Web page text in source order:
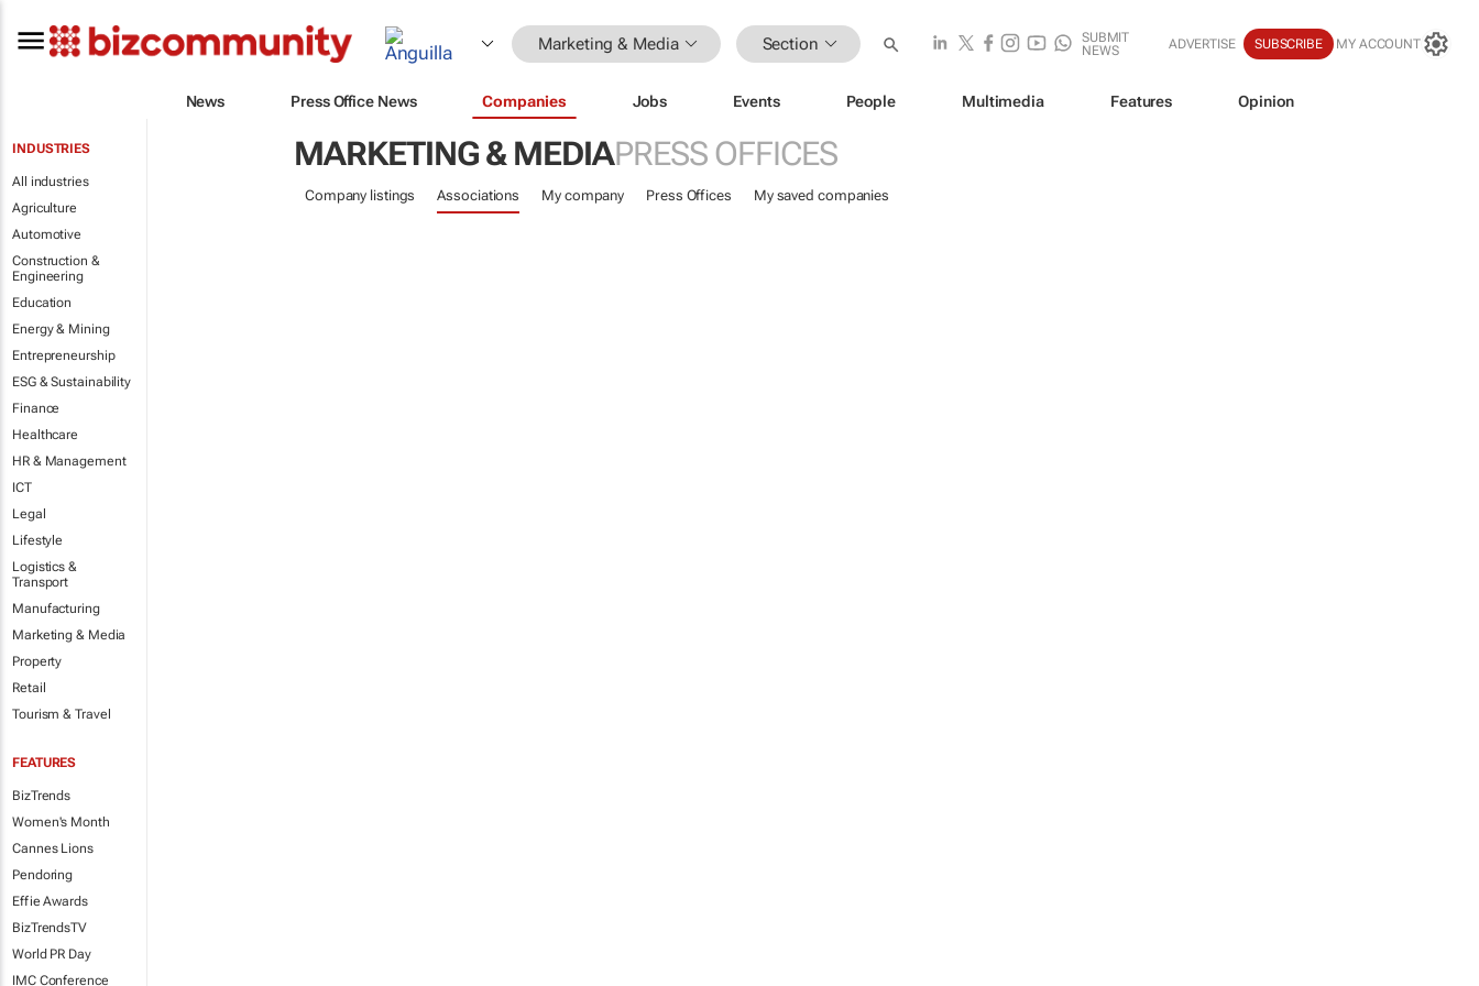
Marketing & Media Section
SUBMIT
NEWS
ADVERTISE SUBSCRIBE MY ACCOUNT
News Press Office News Companies Jobs Events People Multimedia Features Opinion
INDUSTRIES
All industries
Agriculture
Automotive
Construction &
Engineering
Education
Energy & Mining
Entrepreneurship
ESG & Sustainability
Finance
Healthcare
HR & Management
ICT
Legal
Lifestyle
Logistics &
Transport
Manufacturing
Marketing & Media
Property
Retail
Tourism & Travel
FEATURES
BizTrends
Women's Month
Cannes Lions
Pendoring
Effie Awards
BizTrendsTV
World PR Day
IMC Conference
MARKETING & MEDIAPRESS OFFICES
Company listings Associations My company Press Offices My saved companies